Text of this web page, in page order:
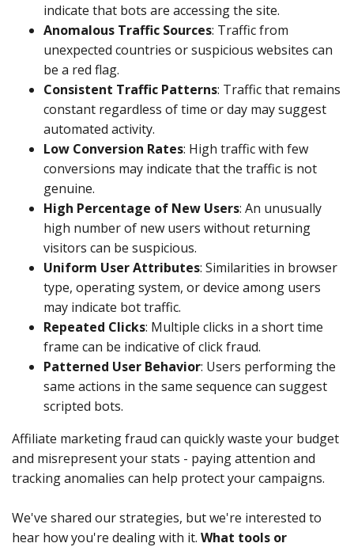
indicate that bots are accessing the site.
Anomalous Traffic Sources: Traffic from
unexpected countries or suspicious websites can
be a red flag.
Consistent Traffic Patterns: Traffic that remains
constant regardless of time or day may suggest
automated activity.
Low Conversion Rates: High traffic with few
conversions may indicate that the traffic is not
genuine.
High Percentage of New Users: An unusually
high number of new users without returning
visitors can be suspicious.
Uniform User Attributes: Similarities in browser
type, operating system, or device among users
may indicate bot traffic.
Repeated Clicks: Multiple clicks in a short time
frame can be indicative of click fraud.
Patterned User Behavior: Users performing the
same actions in the same sequence can suggest
scripted bots.
Affiliate marketing fraud can quickly waste your budget
and misrepresent your stats - paying attention and
tracking anomalies can help protect your campaigns.
We've shared our strategies, but we're interested to
hear how you're dealing with it. What tools or